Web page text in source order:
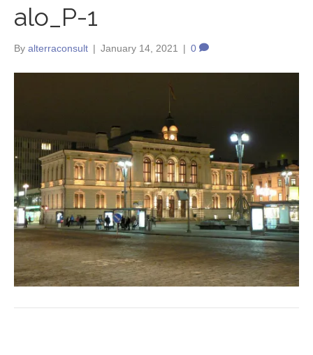
alo_P-1
By alterraconsult | January 14, 2021 | 0